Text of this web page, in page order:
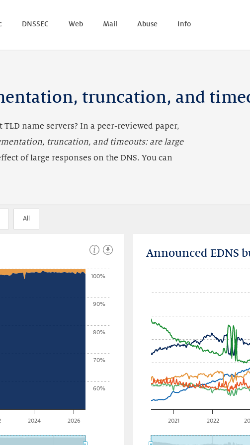
DNSSEC Web Mail Abuse Info
truncation, and
name servers? In a peer-reviewed paper,
truncation, and timeouts: are large
of large responses on the DNS. You can
All
2024 2026
60%
70%
80%
90%
100%
Announced EDNS
2021 2022